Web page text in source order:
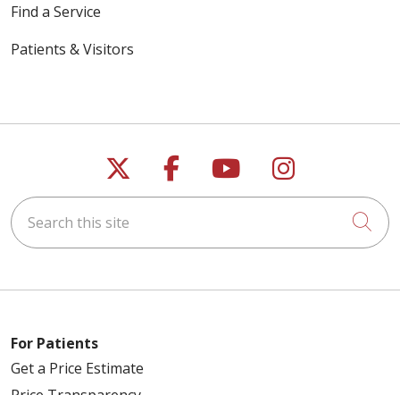
Find a Service
Patients & Visitors
Follow us on X
Follow us on
Follow us on
Follow us
Search this site
For Patients
Get a Price Estimate